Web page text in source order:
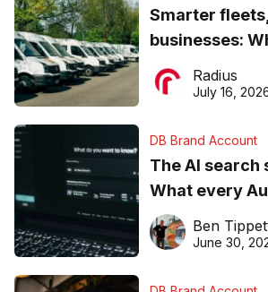
Smarter
businesses:
operations
ever
Radius
July 16,
DB Brand Account
The AI search
What every
needs to
found online in
Ben
June 30,